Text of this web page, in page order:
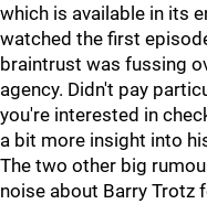
which is available in its
watched the first
braintrust was fussing
agency. Didn't pay
you're interested in
a bit more insight into
The two other big
noise about Barry Trotz